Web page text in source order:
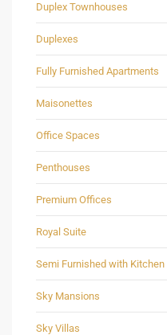
Duplex Townhouses
Duplexes
Fully Furnished Apartments
Maisonettes
Office Spaces
Penthouses
Premium Offices
Royal Suite
Semi Furnished with
Sky Mansions
Sky Villas